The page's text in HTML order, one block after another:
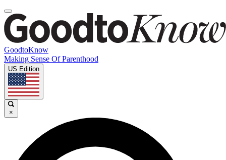
GoodtoKnow
Making Sense Of Parenthood
US Edition
×